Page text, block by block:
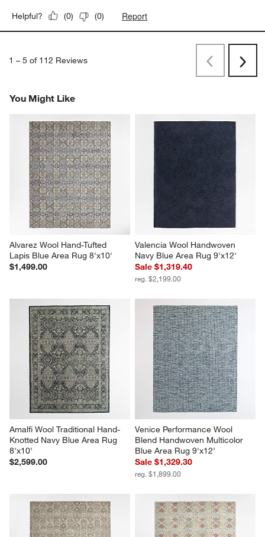
Helpful? (0) (0) Report
1 – 5 of 112 Reviews
PreviousNext
You Might Like
Alvarez Wool Hand-Tufted
Lapis Blue Area Rug 8'x10'
$1,499.00
Valencia Wool Handwoven
Navy Blue Area Rug 9'x12'
Sale $1,319.40
reg. $2,199.00
Amalfi Wool Traditional Hand-
Knotted Navy Blue Area Rug
8'x10'
$2,599.00
Venice Performance Wool
Blend Handwoven Multicolor
Blue Area Rug 9'x12'
Sale $1,329.30
reg. $1,899.00